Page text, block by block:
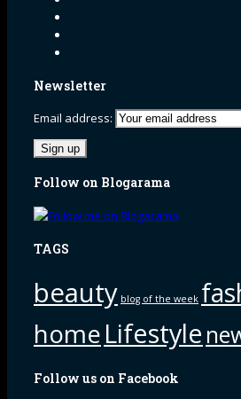
Newsletter
Email address:
Follow on Blogarama
TAGS
beauty blog of the week
homeLifestyle
Follow us on Facebook